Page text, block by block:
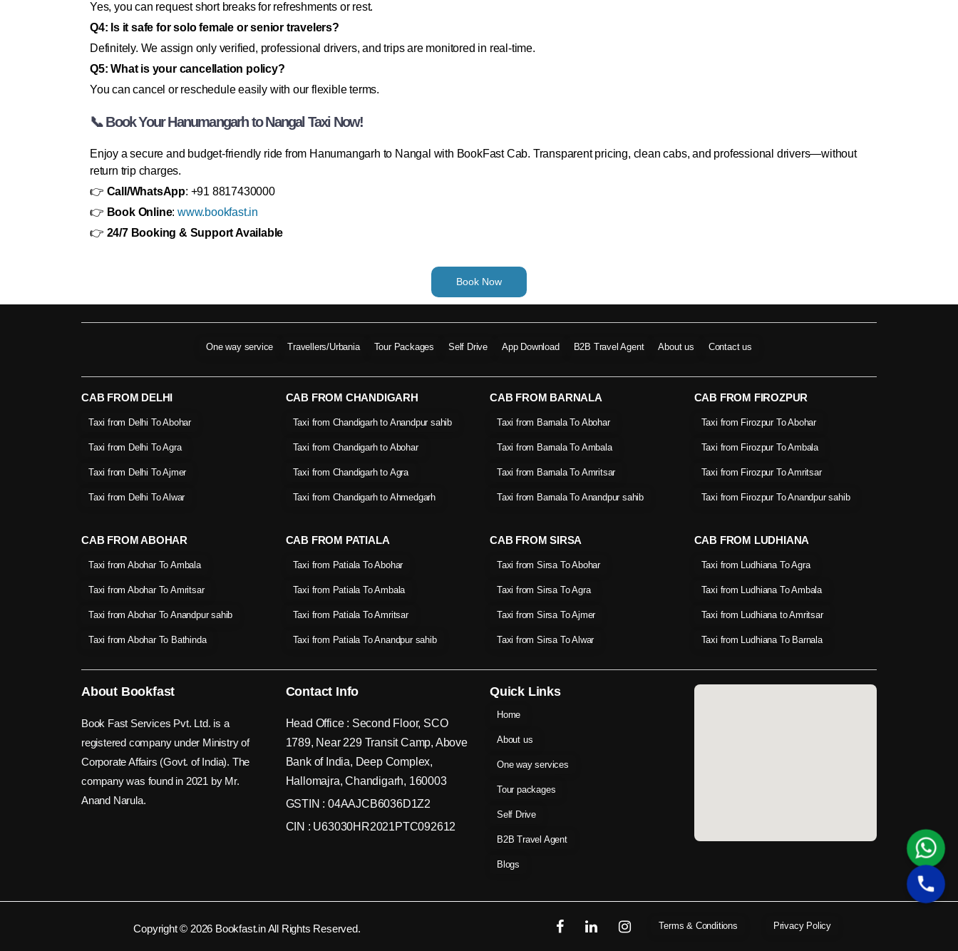
Yes, you can request short breaks for refreshments or rest.
Q4: Is it safe for solo female or senior travelers?
Definitely. We assign only verified, professional drivers, and trips are monitored in real-time.
Q5: What is your cancellation policy?
You can cancel or reschedule easily with our flexible terms.
📞 Book Your Hanumangarh to Nangal Taxi Now!
Enjoy a secure and budget-friendly ride from Hanumangarh to Nangal with BookFast Cab. Transparent pricing, clean cabs, and professional drivers—without
return trip charges.
👉 Call/WhatsApp: +91 8817430000
👉 Book Online:www.bookfast.in
👉 24/7 Booking & Support Available
Book Now
One way service Travellers/Urbania Tour Packages Self Drive App Download B2B Travel Agent About us Contact us
CAB FROM DELHI
Taxi from Delhi To Abohar
Taxi from Delhi To Agra
Taxi from Delhi To Ajmer
Taxi from Delhi To Alwar
CAB FROM CHANDIGARH
Taxi from Chandigarh to Anandpur sahib
Taxi from Chandigarh to Abohar
Taxi from Chandigarh to Agra
Taxi from Chandigarh to Ahmedgarh
CAB FROM BARNALA
Taxi from Barnala To Abohar
Taxi from Barnala To Ambala
Taxi from Barnala To Amritsar
Taxi from Barnala To Anandpur sahib
CAB FROM FIROZPUR
Taxi from Firozpur To Abohar
Taxi from Firozpur To Ambala
Taxi from Firozpur To Amritsar
Taxi from Firozpur To Anandpur sahib
CAB FROM ABOHAR
Taxi from Abohar To Ambala
Taxi from Abohar To Amritsar
Taxi from Abohar To Anandpur sahib
Taxi from Abohar To Bathinda
CAB FROM PATIALA
Taxi from Patiala To Abohar
Taxi from Patiala To Ambala
Taxi from Patiala To Amritsar
Taxi from Patiala To Anandpur sahib
CAB FROM SIRSA
Taxi from Sirsa To Abohar
Taxi from Sirsa To Agra
Taxi from Sirsa To Ajmer
Taxi from Sirsa To Alwar
CAB FROM LUDHIANA
Taxi from Ludhiana To Agra
Taxi from Ludhiana To Ambala
Taxi from Ludhiana to Amritsar
Taxi from Ludhiana To Barnala
About Bookfast
Book Fast Services Pvt. Ltd. is a
registered company under Ministry of
Corporate Affairs (Govt. of India). The
company was found in 2021 by Mr.
Anand Narula.
Contact Info
Head Office : Second Floor, SCO
1789, Near 229 Transit Camp, Above
Bank of India, Deep Complex,
Hallomajra, Chandigarh, 160003
GSTIN : 04AAJCB6036D1Z2
CIN : U63030HR2021PTC092612
Quick Links
Home
About us
One way services
Tour packages
Self Drive
B2B Travel Agent
Blogs
Copyright © 2026 Bookfast.in All Rights Reserved. Terms & Conditions Privacy Policy